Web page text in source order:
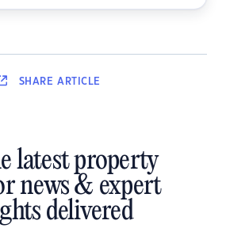
SHARE ARTICLE
latest property
news & expert
delivered